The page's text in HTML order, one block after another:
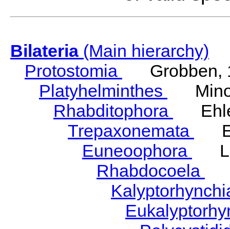
Bilateria(Main hierarchy)
Protostomia
Grobben,
Platyhelminthes
Rhabditophora
Trepaxonemata
Euneoophora
Rhabdocoela